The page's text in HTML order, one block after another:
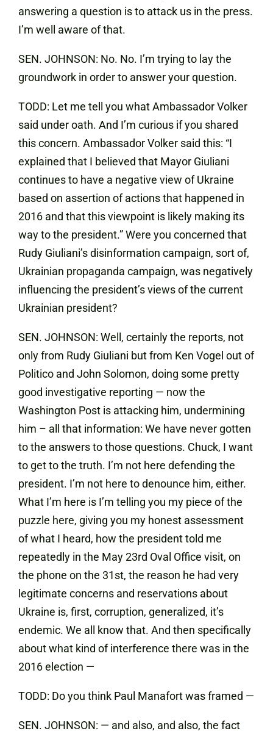
answering a question is to attack us in the press.
I’m well aware of that.
SEN. JOHNSON: No. No. I’m trying to lay the
groundwork in order to answer your question.
TODD: Let me tell you what Ambassador Volker
said under oath. And I’m curious if you shared
this concern. Ambassador Volker said this: “I
explained that I believed that Mayor Giuliani
continues to have a negative view of Ukraine
based on assertion of actions that happened in
2016 and that this viewpoint is likely making its
way to the president.” Were you concerned that
Rudy Giuliani’s disinformation campaign, sort of,
Ukrainian propaganda campaign, was negatively
influencing the president’s views of the current
Ukrainian president?
SEN. JOHNSON: Well, certainly the reports, not
only from Rudy Giuliani but from Ken Vogel out of
Politico and John Solomon, doing some pretty
good investigative reporting — now the
Washington Post is attacking him, undermining
him – all that information: We have never gotten
to the answers to those questions. Chuck, I want
to get to the truth. I’m not here defending the
president. I’m not here to denounce him, either.
What I’m here is I’m telling you my piece of the
puzzle here, giving you my honest assessment
of what I heard, how the president told me
repeatedly in the May 23rd Oval Office visit, on
the phone on the 31st, the reason he had very
legitimate concerns and reservations about
Ukraine is, first, corruption, generalized, it’s
endemic. We all know that. And then specifically
about what kind of interference there was in the
2016 election —
TODD: Do you think Paul Manafort was framed —
SEN. JOHNSON: — and also, and also, the fact